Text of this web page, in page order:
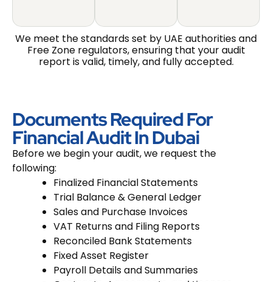
We meet the standards set by UAE authorities and
Free Zone regulators, ensuring that your audit
report is valid, timely, and fully accepted.
Documents Required For
Financial Audit In Dubai
Before we begin your audit, we request the
following:
Finalized Financial Statements
Trial Balance & General Ledger
Sales and Purchase Invoices
VAT Returns and Filing Reports
Reconciled Bank Statements
Fixed Asset Register
Payroll Details and Summaries